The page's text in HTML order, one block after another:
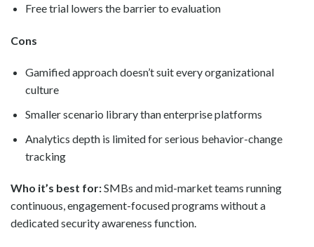
Free trial lowers the barrier to evaluation
Cons
Gamified approach doesn’t suit every organizational
culture
Smaller scenario library than enterprise platforms
Analytics depth is limited for serious behavior-change
tracking
Who it’s best for:SMBs and mid-market teams running
continuous, engagement-focused programs without a
dedicated security awareness function.